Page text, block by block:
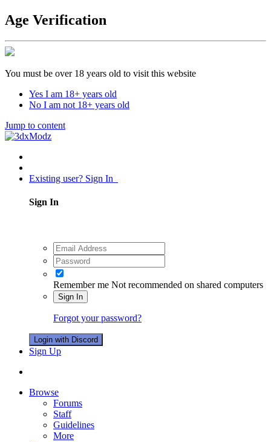
Age Verification
You must be over 18 years old to visit this website
Yes I am 18+ years old
No I am not 18+ years old
Jump to content
Existing user? Sign In
Sign In
Remember me Not recommended on shared computers
Sign In
Forgot your password?
Login with Discord
Sign Up
Browse
Forums
Staff
Guidelines
More